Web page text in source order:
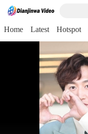
Home Latest Hotspot